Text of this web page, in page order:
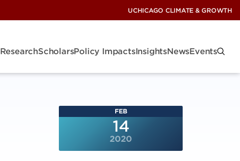
UCHICAGO CLIMATE & GROWTH
ResearchScholarsPolicy ImpactsInsightsNewsEvents
FEB
14
2020